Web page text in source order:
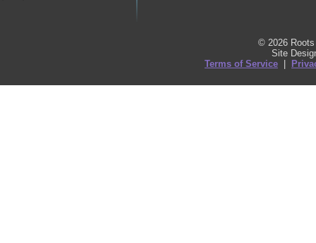
© 2026
Site
Terms of Service